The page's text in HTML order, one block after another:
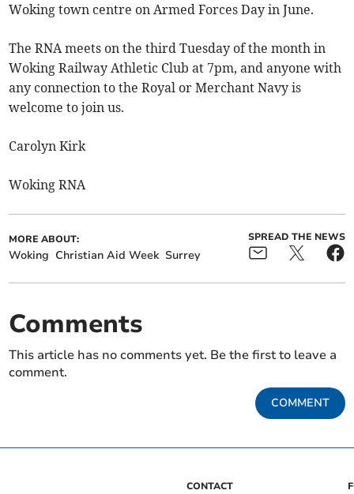
Woking town centre on Armed Forces Day in June.
The RNA meets on the third Tuesday of the month in
Woking Railway Athletic Club at 7pm, and anyone with
any connection to the Royal or Merchant Navy is
welcome to join us.
Carolyn Kirk
Woking RNA
MORE ABOUT:
Woking Christian Aid Week Surrey
SPREAD THE NEWS
Comments
This article has no comments yet. Be the first to leave a
comment.
COMMENT
CONTACT